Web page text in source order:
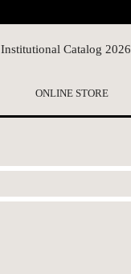
Institutional Catalog 2026
ONLINE STORE